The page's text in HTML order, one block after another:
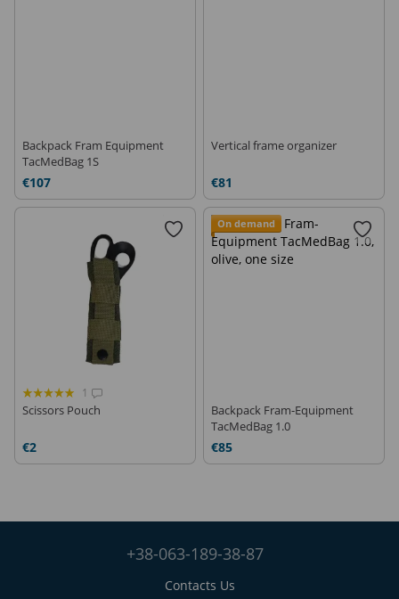
Backpack Fram Equipment
TacMedBag 1S
€107
Vertical frame organizer
€81
1
Scissors Pouch
€2
On demand
Backpack Fram-Equipment
TacMedBag 1.0
€85
+38-063-189-38-87
Contacts Us